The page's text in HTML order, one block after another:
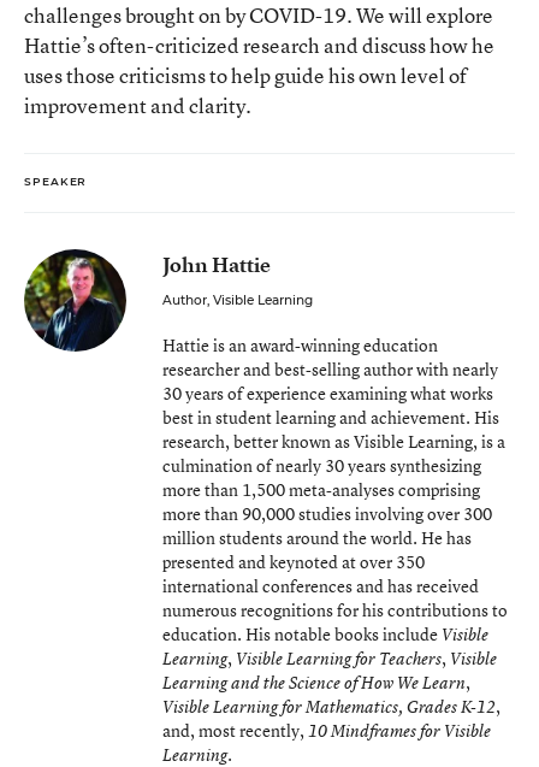
challenges brought on by COVID-19. We will explore
Hattie’s often-criticized research and discuss how he
uses those criticisms to help guide his own level of
improvement and clarity.
SPEAKER
John Hattie
Author, Visible Learning
Hattie is an award-winning education
researcher and best-selling author with nearly
30 years of experience examining what works
best in student learning and achievement. His
research, better known as Visible Learning, is a
culmination of nearly 30 years synthesizing
more than 1,500 meta-analyses comprising
more than 90,000 studies involving over 300
million students around the world. He has
presented and keynoted at over 350
international conferences and has received
numerous recognitions for his contributions to
education. His notable books include Visible
Learning, Visible Learning for Teachers, Visible
Learning and the Science of How We Learn,
Visible Learning for Mathematics, Grades K-12,
and, most recently, 10 Mindframes for Visible
Learning.